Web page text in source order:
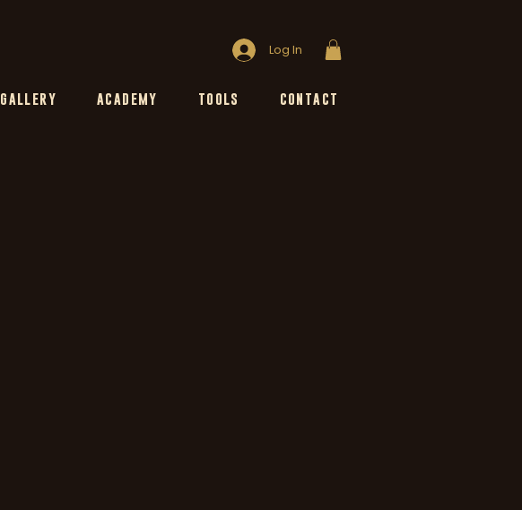
Log In
GALLERY ACADEMY TOOLS CONTACT